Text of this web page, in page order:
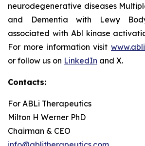
neurodegenerative diseases
and Dementia with Lewy
associated with Abl kinase
For more information visit
or follow us on LinkedIn and X.
Contacts:
For ABLi Therapeutics
Milton H Werner PhD
Chairman & CEO